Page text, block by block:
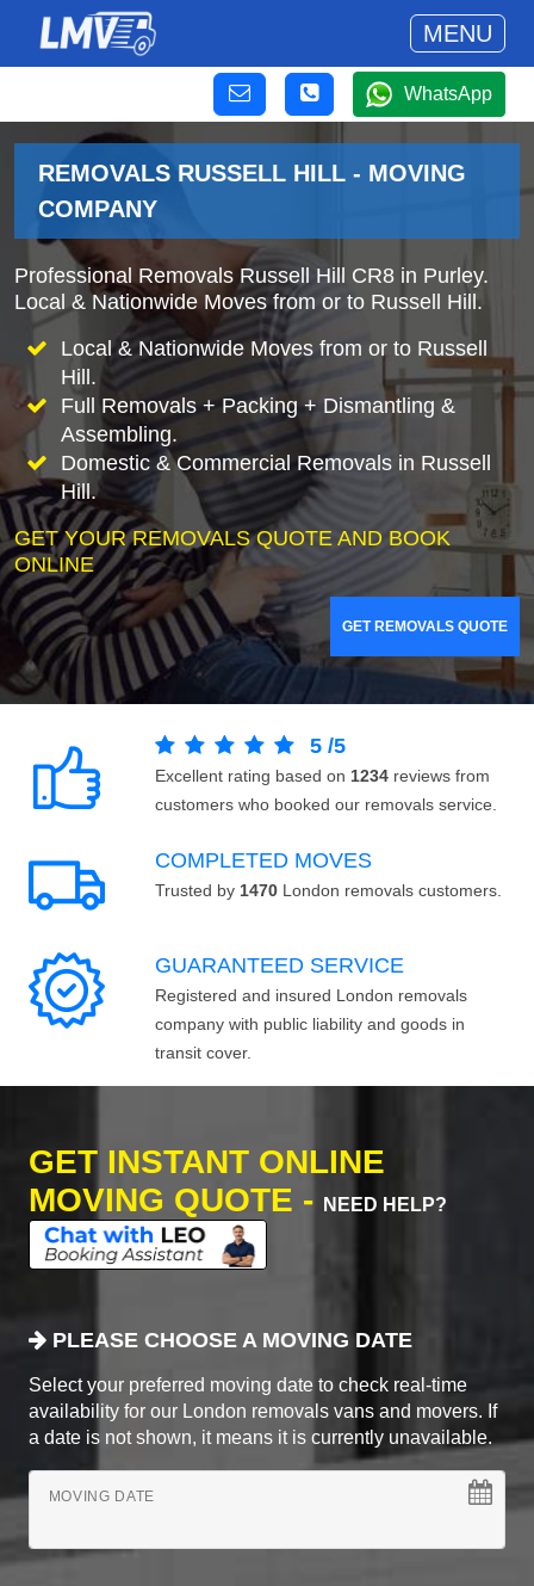
MENU
WhatsApp
REMOVALS RUSSELL HILL - MOVING
COMPANY
Professional Removals Russell Hill CR8 in Purley.
Local & Nationwide Moves from or to Russell Hill.
Local & Nationwide Moves from or to Russell
Hill.
Full Removals + Packing + Dismantling &
Assembling.
Domestic & Commercial Removals in Russell
Hill.
GET YOUR REMOVALS QUOTE AND BOOK
ONLINE
GET REMOVALS QUOTE
5 /5
Excellent rating based on 1234 reviews from
customers who booked our removals service.
COMPLETED MOVES
Trusted by 1470 London removals customers.
GUARANTEED SERVICE
Registered and insured London removals
company with public liability and goods in
transit cover.
GET INSTANT ONLINE
MOVING QUOTE -
NEED HELP?
PLEASE CHOOSE A MOVING DATE
Select your preferred moving date to check real-time
availability for our London removals vans and movers. If
a date is not shown, it means it is currently unavailable.
MOVING DATE